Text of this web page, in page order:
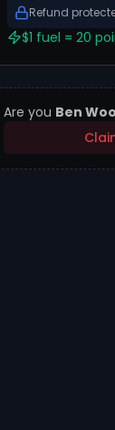
Refund
$1 fuel = 20
Are you Ben